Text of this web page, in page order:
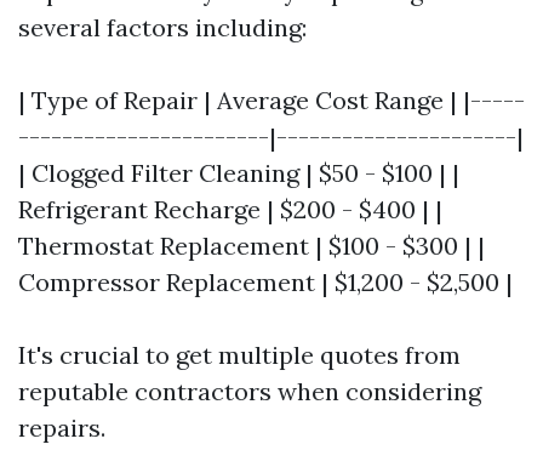
several factors including:
| Type of Repair | Average Cost Range | |-----
-----------------------|----------------------|
| Clogged Filter Cleaning | $50 - $100 | |
Refrigerant Recharge | $200 - $400 | |
Thermostat Replacement | $100 - $300 | |
Compressor Replacement | $1,200 - $2,500 |
It's crucial to get multiple quotes from
reputable contractors when considering
repairs.